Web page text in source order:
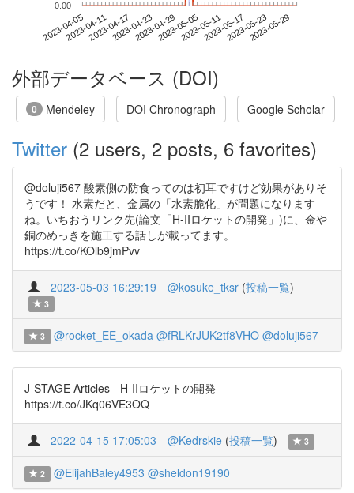
2023-04-052023-04-112023-04-172023-04-232023-04-292023-05-052023-05-112023-05-172023-05-232023-05-29
0.00
外部データベース (DOI)
0 Mendeley DOI Chronograph Google Scholar
Twitter (2 users, 2 posts, 6 favorites)
@doluji567 酸素側の防食ってのは初耳ですけど効果がありそ
うです！ 水素だと、金属の「水素脆化」が問題になります
ね。いちおうリンク先(論文「H-IIロケットの開発」)に、金や
銅のめっきを施工する話しが載ってます。
https://t.co/KOlb9jmPvv
2023-05-03 16:29:19 @kosuke_tksr (投稿一覧)
3
3 @rocket_EE_okada @fRLKrJUK2tf8VHO @doluji567
J-STAGE Articles - H-IIロケットの開発
https://t.co/JKq06VE3OQ
2022-04-15 17:05:03 @Kedrskie (投稿一覧) 3
2 @ElijahBaley4953 @sheldon19190